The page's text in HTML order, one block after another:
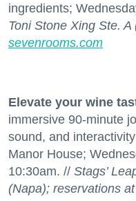
ingredients;
Toni Stone Xing Ste.
sevenrooms.com
Elevate your wine
immersive 90-minute
sound, and
Manor House;
10:30am. // Stags’
(Napa); reservations at